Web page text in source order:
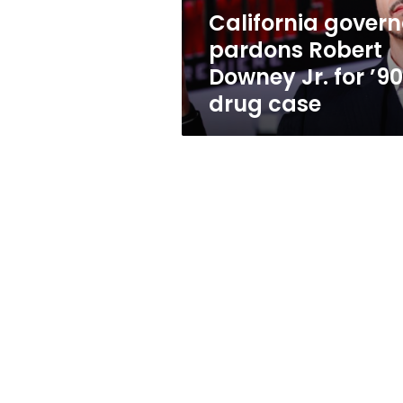
’90s
drug California
pardons Robert
Downey Jr. for
drug case